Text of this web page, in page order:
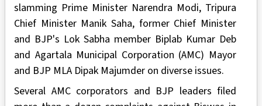
slamming Prime Minister Narendra Modi, Tripura
Chief Minister Manik Saha, former Chief Minister
and BJP's Lok Sabha member Biplab Kumar Deb
and Agartala Municipal Corporation (AMC) Mayor
and BJP MLA Dipak Majumder on diverse issues.
Several AMC corporators and BJP leaders filed